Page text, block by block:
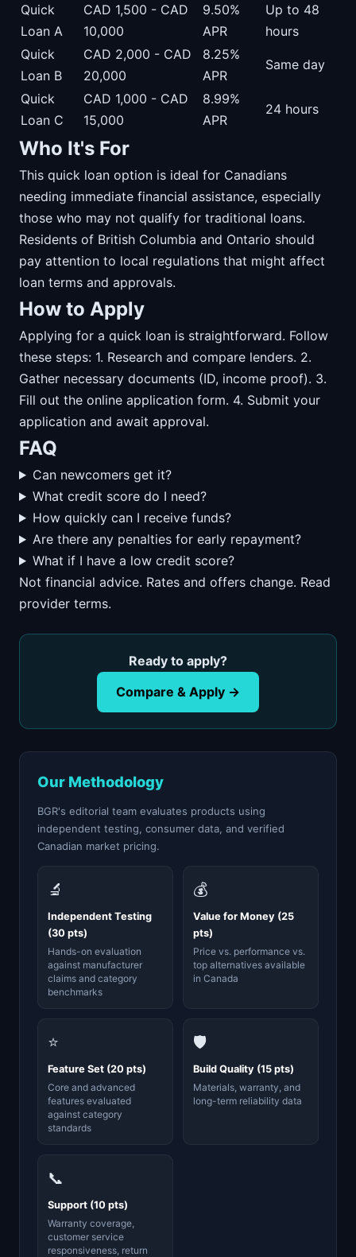
Quick
Loan A
CAD 1,500 - CAD
10,000
9.50%
APR
Up to 48
hours
Quick
Loan B
CAD 2,000 - CAD
20,000
8.25%
APR
Same day
Quick
Loan C
CAD 1,000 - CAD
15,000
8.99%
APR
24 hours
Who It's For
This quick loan option is ideal for Canadians
needing immediate financial assistance, especially
those who may not qualify for traditional loans.
Residents of British Columbia and Ontario should
pay attention to local regulations that might affect
loan terms and approvals.
How to Apply
Applying for a quick loan is straightforward. Follow
these steps: 1. Research and compare lenders. 2.
Gather necessary documents (ID, income proof). 3.
Fill out the online application form. 4. Submit your
application and await approval.
FAQ
Can newcomers get it?
What credit score do I need?
How quickly can I receive funds?
Are there any penalties for early repayment?
What if I have a low credit score?
Not financial advice. Rates and offers change. Read
provider terms.
Ready to apply?
Compare & Apply →
Our Methodology
BGR's editorial team evaluates products using
independent testing, consumer data, and verified
Canadian market pricing.
🔬
Independent Testing
(30 pts)
Hands-on evaluation
against manufacturer
claims and category
benchmarks
💰
Value for Money (25
pts)
Price vs. performance vs.
top alternatives available
in Canada
⭐
Feature Set (20 pts)
Core and advanced
features evaluated
against category
standards
🛡️
Build Quality (15 pts)
Materials, warranty, and
long-term reliability data
📞
Support (10 pts)
Warranty coverage,
customer service
responsiveness, return